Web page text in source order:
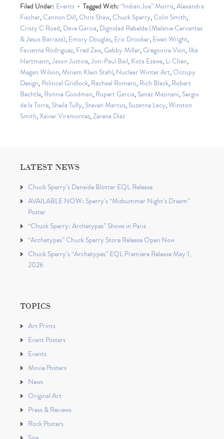
Filed Under: Events Tagged With:“Indian Joe” Morris,Alexandra
Fischer,Cannon Dill,Chris Shaw,Chuck Sperry,Colin Smith,
Cristy C Road,Dave Garcia,Dignidad Rebelde (Melanie Cervantes
& Jesus Barraza),Emory Douglas,Eric Drooker,Ewen Wright,
Favianna Rodriguez,Fred Zaw,Gabby Miller,Gregoirire Vion,Ilka
Hartmann,Jason Justice,Jon-Paul Bail,Kota Ezawa,Li Chen,
Megan Wilson,Miriam Klein Stahl,Nuclear Winter Art,Occupy
Design,Political Gridlock,Rachael Romero,Rich Black,Robert
Bechtle,Ronnie Goodman,Rupert Garcia,Sanaz Mazinani,Sergio
de la Torre,Sheila Tully,Steven Marcus,Suzanne Lacy,Winston
Smith,Xavier Viramontes,Zerena Diaz
LATEST NEWS
Chuck Sperry’s Danaïde Blotter EQL Release
AVAILABLE NOW: Sperry’s “Midsummer Night’s Dream”
Poster
“Chuck Sperry: Archetypes” Shows in Paris
“Archetypes” Chuck Sperry Store Release Open Now
Chuck Sperry’s “Archetypes” EQL Premiere Release May 1,
2026
TOPICS
Art Prints
Event Posters
Events
Movie Posters
News
Original Art
Press & Reviews
Rock Posters